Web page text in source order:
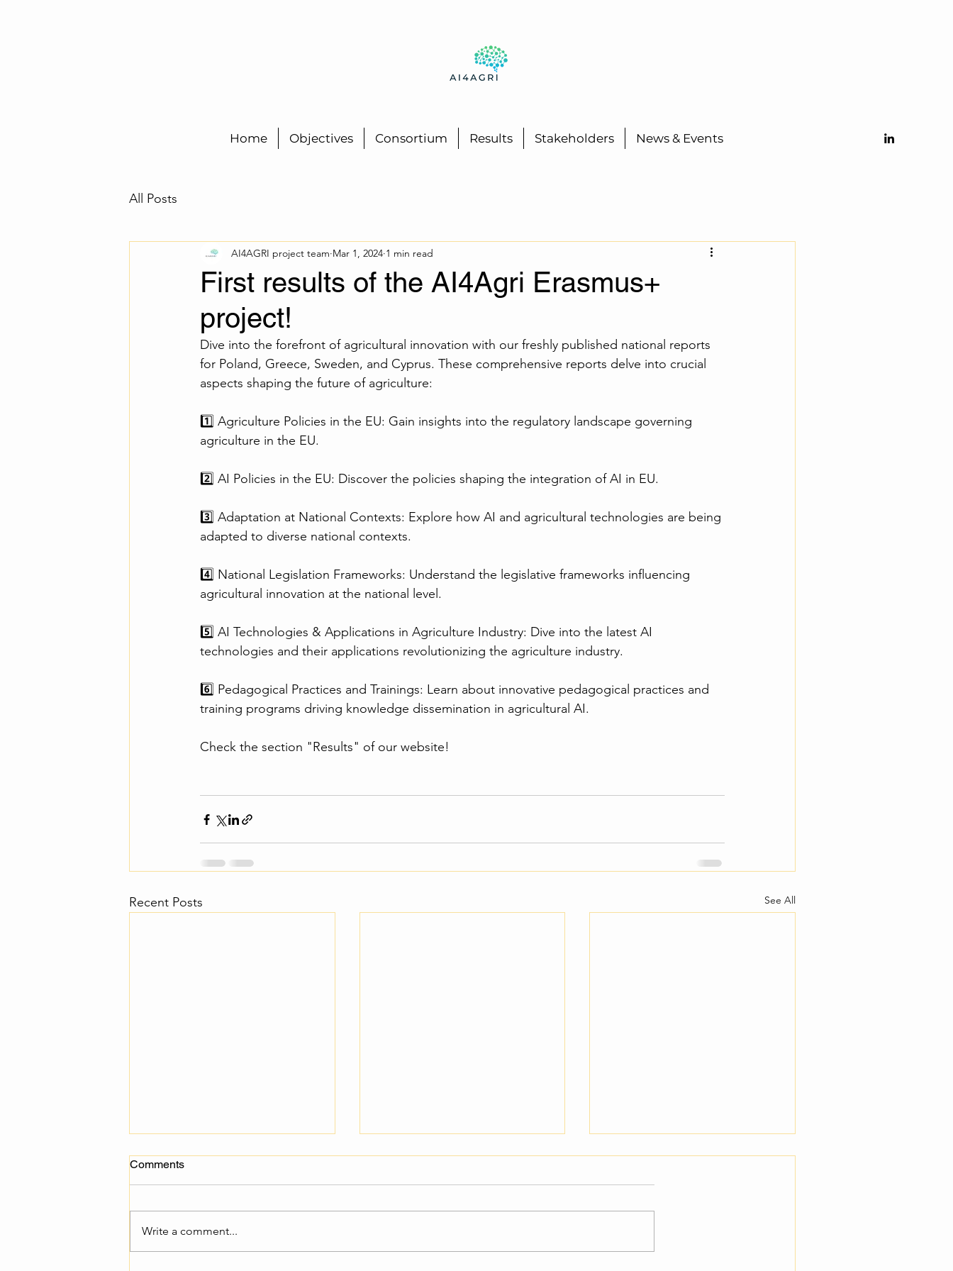
Home Objectives Consortium Results Stakeholders News & Events
All Posts
First results of the AI4Agri Erasmus+
project!
AI4AGRI project team Mar 1, 2024 1 min read
Dive into the forefront of agricultural innovation with our freshly published national reports
for Poland, Greece, Sweden, and Cyprus. These comprehensive reports delve into crucial
aspects shaping the future of agriculture:
1️⃣ Agriculture Policies in the EU: Gain insights into the regulatory landscape governing
agriculture in the EU.
2️⃣ AI Policies in the EU: Discover the policies shaping the integration of AI in EU.
3️⃣ Adaptation at National Contexts: Explore how AI and agricultural technologies are being
adapted to diverse national contexts.
4️⃣ National Legislation Frameworks: Understand the legislative frameworks influencing
agricultural innovation at the national level.
5️⃣ AI Technologies & Applications in Agriculture Industry: Dive into the latest AI
technologies and their applications revolutionizing the agriculture industry.
6️⃣ Pedagogical Practices and Trainings: Learn about innovative pedagogical practices and
training programs driving knowledge dissemination in agricultural AI.
Check the section "Results" of our website!
Recent Posts See All
Comments
Write a comment...